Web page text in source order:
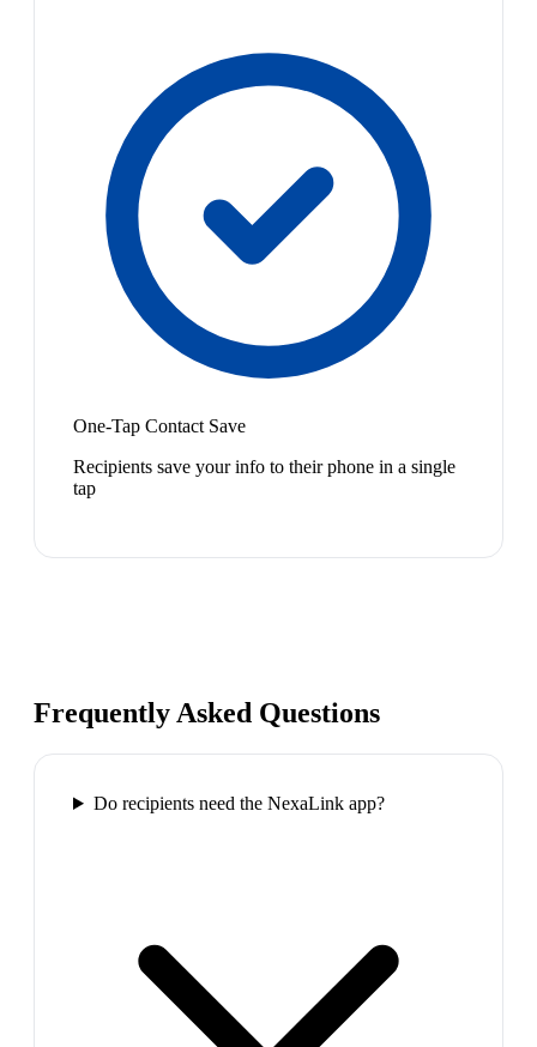
One-Tap Contact Save
Recipients save your info to their phone in a single
tap
Frequently Asked Questions
Do recipients need the NexaLink app?